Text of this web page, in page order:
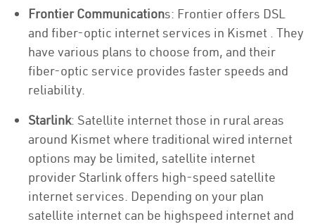
Frontier Communications: Frontier offers DSL
and fiber-optic internet services in Kismet . They
have various plans to choose from, and their
fiber-optic service provides faster speeds and
reliability.
Starlink: Satellite internet those in rural areas
around Kismet where traditional wired internet
options may be limited, satellite internet
provider Starlink offers high-speed satellite
internet services. Depending on your plan
satellite internet can be highspeed internet and